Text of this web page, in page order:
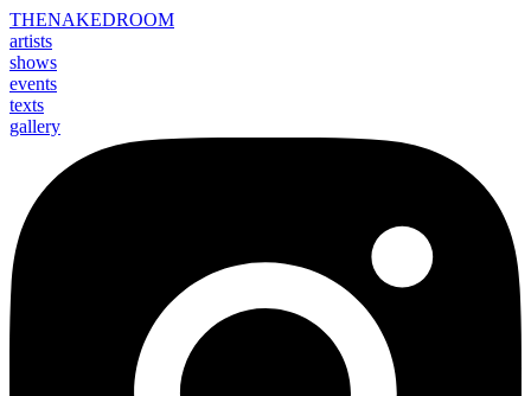
THENAKEDROOM
artists
shows
events
texts
gallery